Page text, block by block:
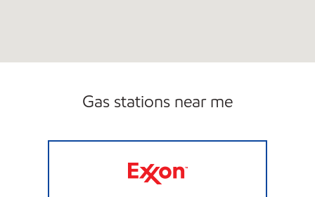
Gas stations near me